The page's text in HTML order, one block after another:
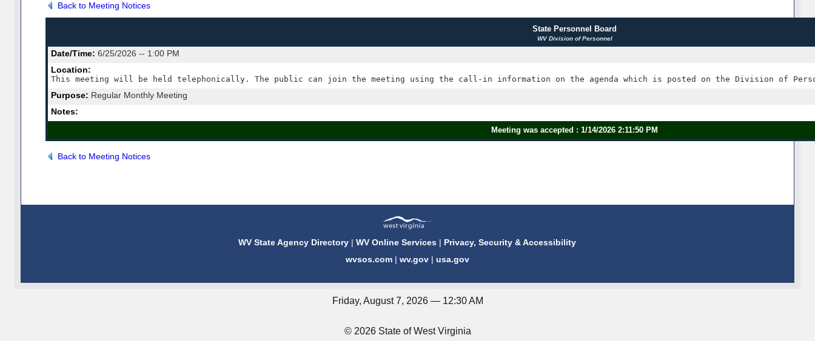
Back to Meeting Notices
State Personnel Board
WV Division of Personnel
Date/Time: 6/25/2026 -- 1:00 PM
Location:
Purpose: Regular Monthly Meeting
Notes:
Meeting was accepted : 1/14/2026 2:11:50 PM
Back to Meeting Notices
WV State Agency Directory |WV Online Services | Privacy, Security & Accessibility
wvsos.com| wv.gov| usa.gov
Friday, August 7, 2026 — 12:30 AM
© 2026 State of West Virginia